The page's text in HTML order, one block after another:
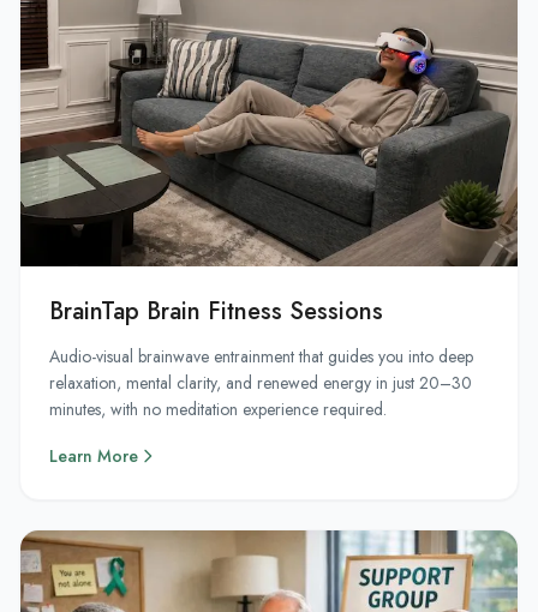
BrainTap Brain Fitness Sessions
Audio-visual brainwave entrainment that guides you into deep
relaxation, mental clarity, and renewed energy in just 20–30
minutes, with no meditation experience required.
Learn More